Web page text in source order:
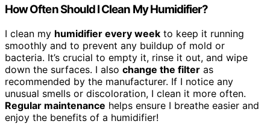
How Often Should I Clean My Humidifier?
I clean my humidifier every week to keep it running
smoothly and to prevent any buildup of mold or
bacteria. It’s crucial to empty it, rinse it out, and wipe
down the surfaces. I also change the filter as
recommended by the manufacturer. If I notice any
unusual smells or discoloration, I clean it more often.
Regular maintenance helps ensure I breathe easier and
enjoy the benefits of a humidifier!